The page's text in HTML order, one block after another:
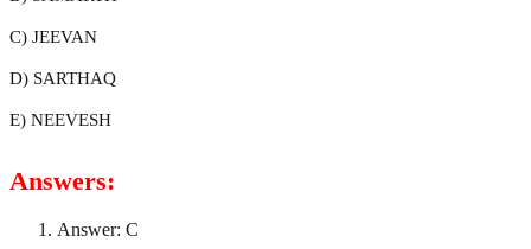
C) JEEVAN
D) SARTHAQ
E) NEEVESH
Answers:
Answer: C